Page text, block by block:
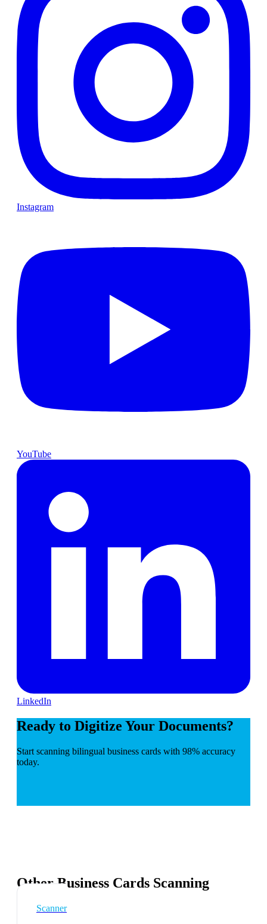
Instagram
YouTube
LinkedIn
Ready to Digitize Your Documents?
Start scanning bilingual business cards with 98% accuracy
today.
Other Business Cards Scanning
Scanner